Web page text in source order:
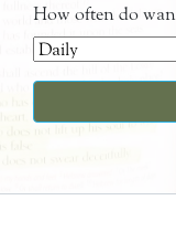
How often do